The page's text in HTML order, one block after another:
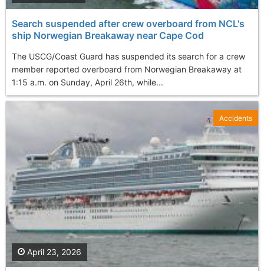
Search suspended after crew overboard from NCL's
ship Norwegian Breakaway near Cape Cod
The USCG/Coast Guard has suspended its search for a crew
member reported overboard from Norwegian Breakaway at
1:15 a.m. on Sunday, April 26th, while...
April 23, 2026
Accidents